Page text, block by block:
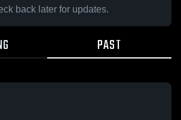
back later for updates.
PAST